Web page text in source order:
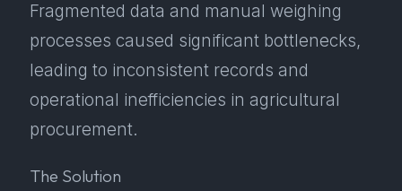
Fragmented data and manual weighing
processes caused significant bottlenecks,
leading to inconsistent records and
operational inefficiencies in agricultural
procurement.
The Solution